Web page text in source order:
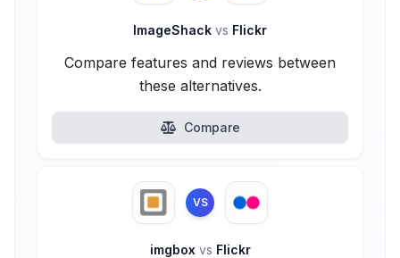
ImageShack vs Flickr
Compare features and reviews between
these alternatives.
Compare
VS
imgbox vs Flickr